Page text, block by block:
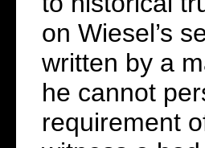
on Wiesel’s
written by a
he cannot
requirement